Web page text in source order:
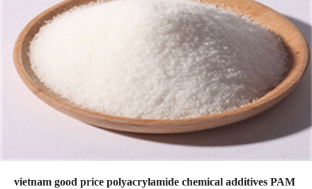
vietnam good price polyacrylamide chemical additives PAM